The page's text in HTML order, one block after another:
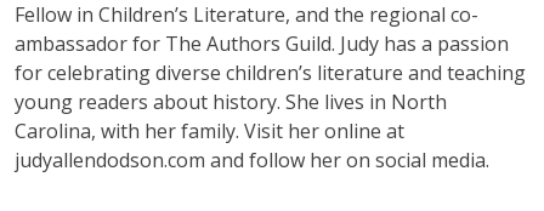
Fellow in Children’s Literature, and the regional co-
ambassador for The Authors Guild. Judy has a passion
for celebrating diverse children’s literature and teaching
young readers about history. She lives in North
Carolina, with her family. Visit her online at
judyallendodson.com and follow her on social media.